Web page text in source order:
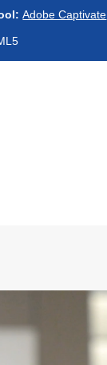
Adobe Captivate